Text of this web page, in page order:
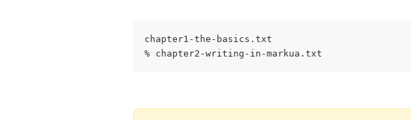
chapter1-the-basics.txt
% chapter2-writing-in-markua.txt